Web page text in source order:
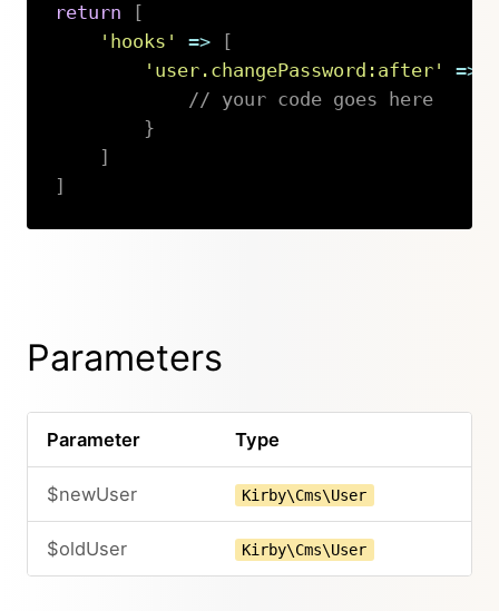
return
[
'hooks'
=>
[
'user.changePassword:after'
=>
// your code goes here
}
]
]
Parameters
Parameter Type
$newUser Kirby\Cms\User
$oldUser Kirby\Cms\User